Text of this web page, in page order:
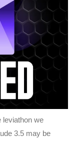
leviathon we
3.5 may be